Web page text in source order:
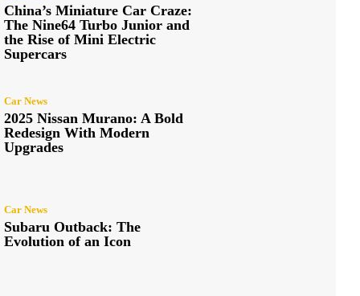
China’s Miniature Car Craze:
The Nine64 Turbo Junior and
the Rise of Mini Electric
Supercars
Car News
2025 Nissan Murano: A Bold
Redesign With Modern
Upgrades
Car News
Subaru Outback: The
Evolution of an Icon